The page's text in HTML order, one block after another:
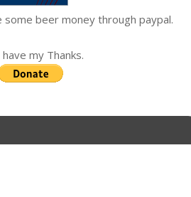
beer money through paypal.
have my Thanks.